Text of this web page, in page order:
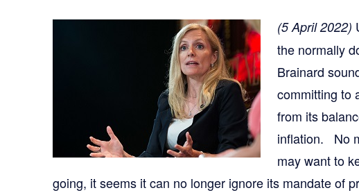
(5 April 2022)
the normally
Brainard
committing to
from its
inflation. No
may want to
going, it seems it can no longer ignore its mandate of